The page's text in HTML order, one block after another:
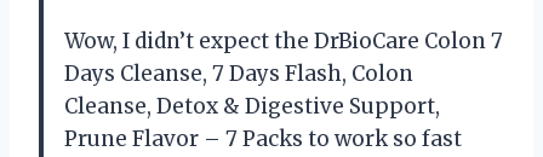
Wow, I didn’t expect the DrBioCare Colon 7
Days Cleanse, 7 Days Flash, Colon
Cleanse, Detox & Digestive Support,
Prune Flavor – 7 Packs to work so fast